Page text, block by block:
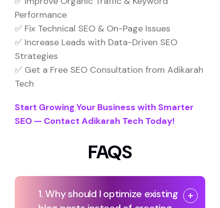
Performance
✅ Fix Technical SEO & On-Page Issues
✅ Increase Leads with Data-Driven SEO
Strategies
✅ Get a Free SEO Consultation from Adikarah
Tech
Start Growing Your Business with Smarter
SEO — Contact Adikarah Tech Today!
FAQS
1. Why should I optimize existing